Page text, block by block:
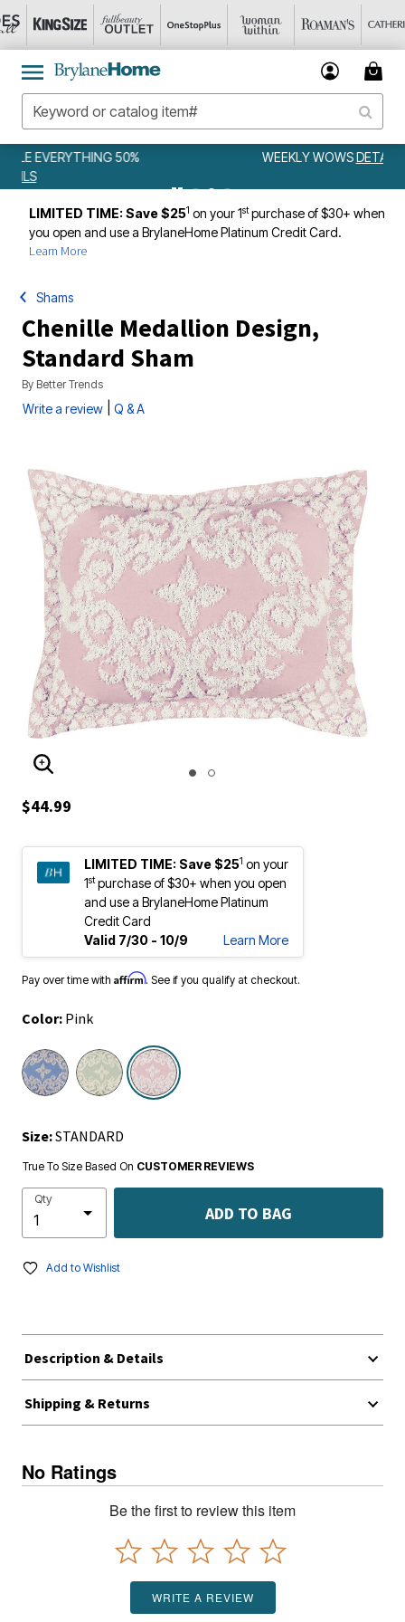
WEEKLY WOWS DETAILS
LIMITED TIME: Save $251 on your 1stpurchase of $30+ when
you open and use a BrylaneHome Platinum Credit Card.
Learn More
Shams
Chenille Medallion Design,
Standard Sham
By Better Trends
Write a review Q & A
ENLARGE IMAGE
$44.99
LIMITED TIME: Save $251 on your
1stpurchase of $30+ when you open
and use a BrylaneHome Platinum
Credit Card
Valid 7/30 - 10/9
Learn More
Pay over time with Affirm. See if you qualify at checkout.
Color: Pink
Size:STANDARD
True To Size Based On CUSTOMER REVIEWS
Qty
ADD TO BAG
Add to Wishlist
Description & Details
Shipping & Returns
No Ratings
Be the first to review this item
WRITE A REVIEW